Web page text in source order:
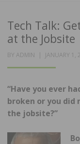
Tech Talk:
at the Jobsite
BY ADMIN
POSTED
JANUARY 1,
“Have you ever
broken or you did
the jobsite?”